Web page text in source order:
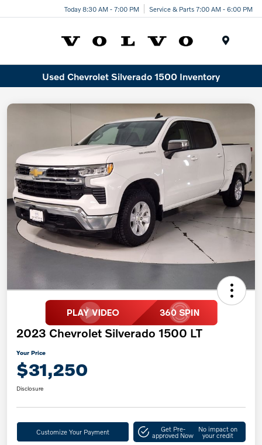
Today 8:30 AM - 7:00 PM Service & Parts 7:00 AM - 6:00 PM
Used Chevrolet Silverado 1500 Inventory
2023 Chevrolet Silverado 1500 LT
Your Price
$31,250
Disclosure
Customize Your Payment Get Pre-
approved Now
No impact on
your credit